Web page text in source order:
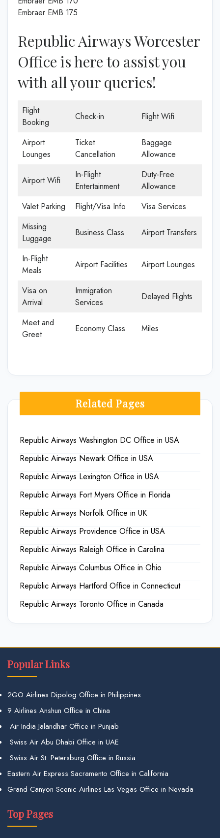
Embraer EMB 175
Republic Airways Worcester
Office is here to assist you
with all your queries!
Flight
Booking
Check-in Flight Wifi
Airport
Lounges
Ticket
Cancellation
Baggage
Allowance
Airport Wifi
In-Flight
Entertainment
Duty-Free
Allowance
Valet Parking
Flight/Visa Info
Visa Services
Missing
Luggage
Business Class Airport Transfers
In-Flight
Meals
Airport Facilities Airport Lounges
Visa on
Arrival
Immigration
Services
Delayed Flights
Meet and
Greet
Economy Class Miles
Related Pages
Republic Airways Washington DC Office in USA
Republic Airways Newark Office in USA
Republic Airways Lexington Office in USA
Republic Airways Fort Myers Office in Florida
Republic Airways Norfolk Office in UK
Republic Airways Providence Office in USA
Republic Airways Raleigh Office in Carolina
Republic Airways Columbus Office in Ohio
Republic Airways Hartford Office in Connecticut
Republic Airways Toronto Office in Canada
Popular Links
2GO Airlines Dipolog Office in Philippines
9 Airlines Anshun Office in China
Air India Jalandhar Office in Punjab
Swiss Air Abu Dhabi Office in UAE
Swiss Air St. Petersburg Office in Russia
Eastern Air Express Sacramento Office in California
Grand Canyon Scenic Airlines Las Vegas Office in Nevada
Top Pages